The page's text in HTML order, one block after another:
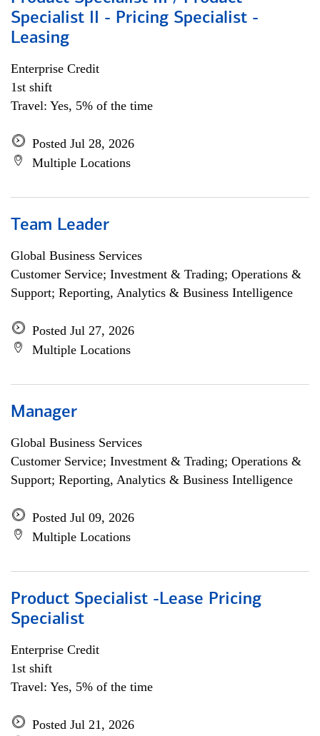
Specialist II - Pricing Specialist -
Leasing
Enterprise Credit
1st shift
Travel: Yes, 5% of the time
Posted Jul 28, 2026
Multiple Locations
Team Leader
Global Business Services
Customer Service; Investment & Trading; Operations &
Support; Reporting, Analytics & Business Intelligence
Posted Jul 27, 2026
Multiple Locations
Manager
Global Business Services
Customer Service; Investment & Trading; Operations &
Support; Reporting, Analytics & Business Intelligence
Posted Jul 09, 2026
Multiple Locations
Product Specialist -Lease Pricing
Specialist
Enterprise Credit
1st shift
Travel: Yes, 5% of the time
Posted Jul 21, 2026